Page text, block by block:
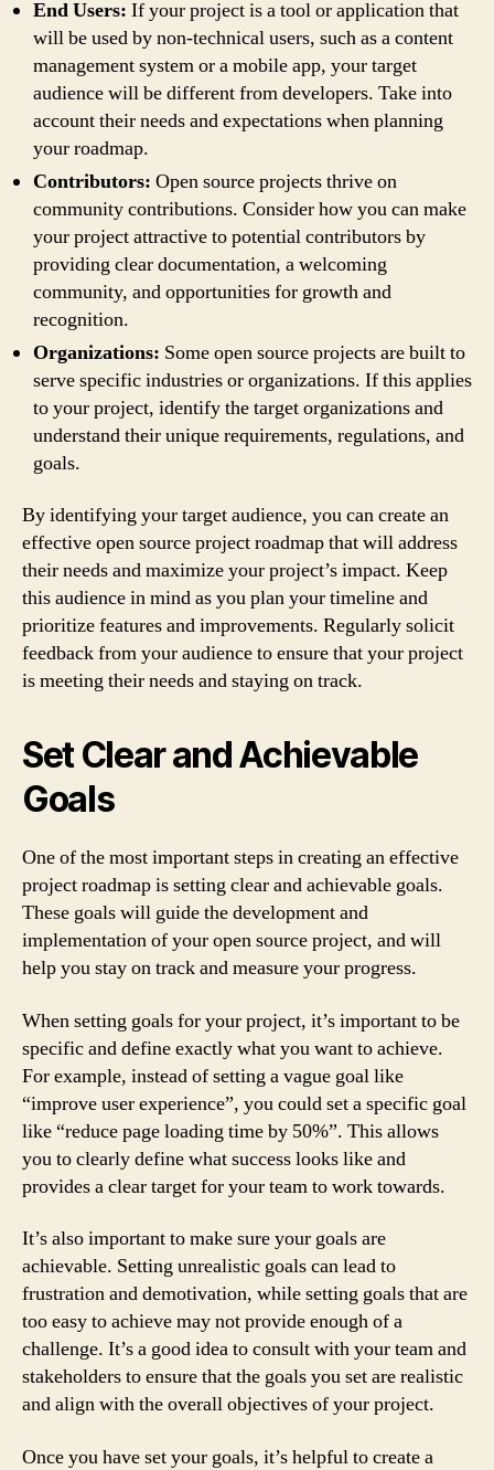
End Users: If your project is a tool or application that
will be used by non-technical users, such as a content
management system or a mobile app, your target
audience will be different from developers. Take into
account their needs and expectations when planning
your roadmap.
Contributors: Open source projects thrive on
community contributions. Consider how you can make
your project attractive to potential contributors by
providing clear documentation, a welcoming
community, and opportunities for growth and
recognition.
Organizations: Some open source projects are built to
serve specific industries or organizations. If this applies
to your project, identify the target organizations and
understand their unique requirements, regulations, and
goals.
By identifying your target audience, you can create an
effective open source project roadmap that will address
their needs and maximize your project’s impact. Keep
this audience in mind as you plan your timeline and
prioritize features and improvements. Regularly solicit
feedback from your audience to ensure that your project
is meeting their needs and staying on track.
Set Clear and Achievable
Goals
One of the most important steps in creating an effective
project roadmap is setting clear and achievable goals.
These goals will guide the development and
implementation of your open source project, and will
help you stay on track and measure your progress.
When setting goals for your project, it’s important to be
specific and define exactly what you want to achieve.
For example, instead of setting a vague goal like
“improve user experience”, you could set a specific goal
like “reduce page loading time by 50%”. This allows
you to clearly define what success looks like and
provides a clear target for your team to work towards.
It’s also important to make sure your goals are
achievable. Setting unrealistic goals can lead to
frustration and demotivation, while setting goals that are
too easy to achieve may not provide enough of a
challenge. It’s a good idea to consult with your team and
stakeholders to ensure that the goals you set are realistic
and align with the overall objectives of your project.
Once you have set your goals, it’s helpful to create a